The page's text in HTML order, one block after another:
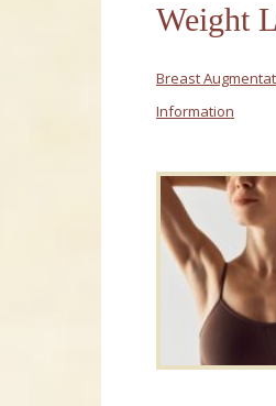
Weight
Breast
Information